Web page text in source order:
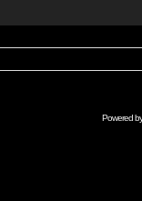
Powered